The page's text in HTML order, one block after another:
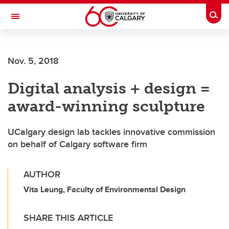
Skip to main content
Toggle Navigation
Nov. 5, 2018
Digital analysis + design =
award-winning sculpture
UCalgary design lab tackles innovative commission
on behalf of Calgary software firm
AUTHOR
Vita Leung, Faculty of Environmental Design
SHARE THIS ARTICLE